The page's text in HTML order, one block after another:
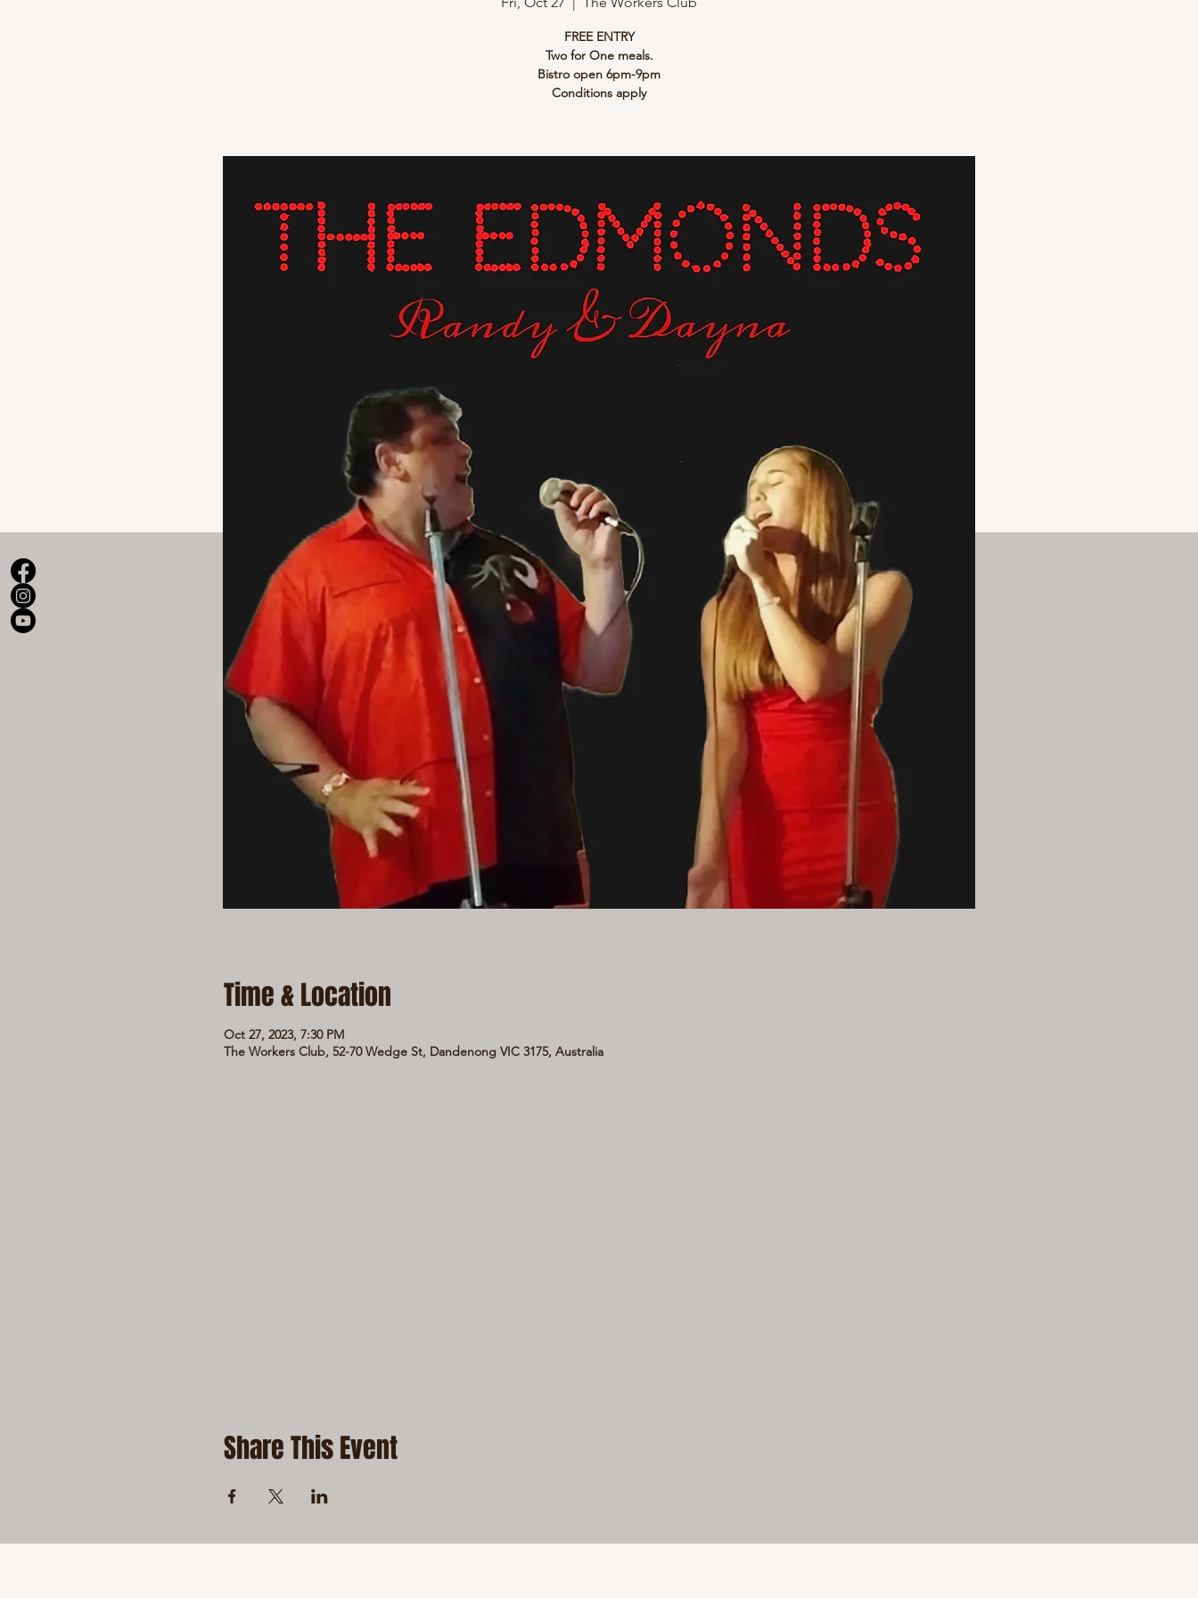
FREE ENTRY
Two for One meals.
Bistro open 6pm-9pm
Conditions apply
Time & Location
Oct 27, 2023, 7:30 PM
The Workers Club, 52-70 Wedge St, Dandenong VIC 3175, Australia
Share This Event